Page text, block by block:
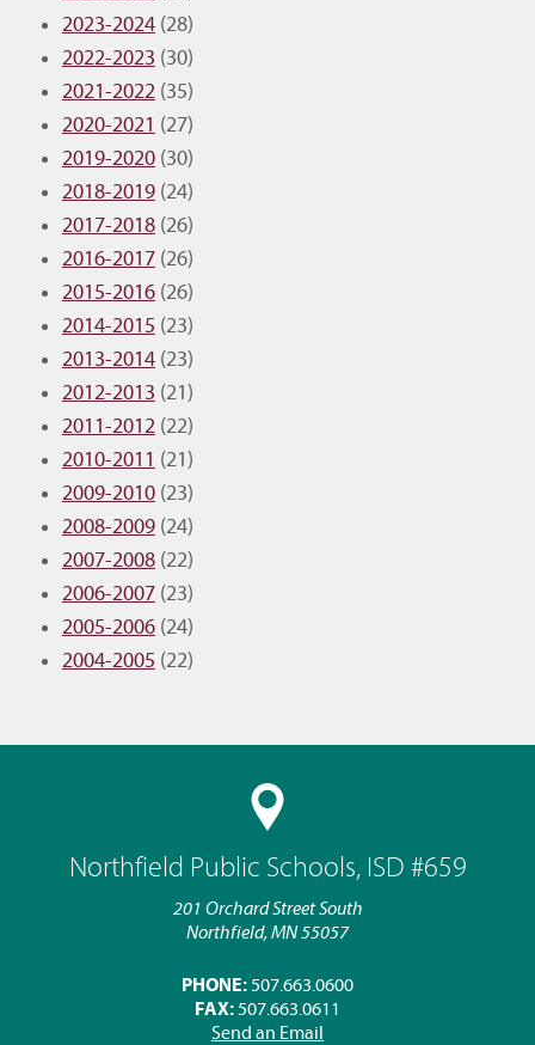
Northfield Public Schools, ISD #659
201 Orchard Street South
Northfield, MN 55057
PHONE: 507.663.0600
FAX: 507.663.0611
Send an Email
2023-2024 (28)
2022-2023 (30)
2021-2022 (35)
2020-2021 (27)
2019-2020 (30)
2018-2019 (24)
2017-2018 (26)
2016-2017 (26)
2015-2016 (26)
2014-2015 (23)
2013-2014 (23)
2012-2013 (21)
2011-2012 (22)
2010-2011 (21)
2009-2010 (23)
2008-2009 (24)
2007-2008 (22)
2006-2007 (23)
2005-2006 (24)
2004-2005 (22)